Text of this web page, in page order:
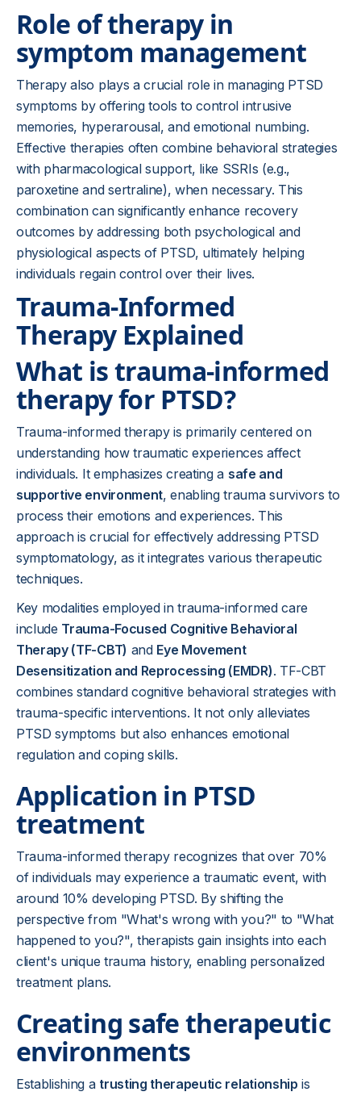
Role of therapy in
symptom management
Therapy also plays a crucial role in managing PTSD
symptoms by offering tools to control intrusive
memories, hyperarousal, and emotional numbing.
Effective therapies often combine behavioral strategies
with pharmacological support, like SSRIs (e.g.,
paroxetine and sertraline), when necessary. This
combination can significantly enhance recovery
outcomes by addressing both psychological and
physiological aspects of PTSD, ultimately helping
individuals regain control over their lives.
Trauma-Informed
Therapy Explained
What is trauma-informed
therapy for PTSD?
Trauma-informed therapy is primarily centered on
understanding how traumatic experiences affect
individuals. It emphasizes creating a safe and
supportive environment, enabling trauma survivors to
process their emotions and experiences. This
approach is crucial for effectively addressing PTSD
symptomatology, as it integrates various therapeutic
techniques.
Key modalities employed in trauma-informed care
include Trauma-Focused Cognitive Behavioral
Therapy (TF-CBT) and Eye Movement
Desensitization and Reprocessing (EMDR). TF-CBT
combines standard cognitive behavioral strategies with
trauma-specific interventions. It not only alleviates
PTSD symptoms but also enhances emotional
regulation and coping skills.
Application in PTSD
treatment
Trauma-informed therapy recognizes that over 70%
of individuals may experience a traumatic event, with
around 10% developing PTSD. By shifting the
perspective from "What's wrong with you?" to "What
happened to you?", therapists gain insights into each
client's unique trauma history, enabling personalized
treatment plans.
Creating safe therapeutic
environments
Establishing a trusting therapeutic relationship is